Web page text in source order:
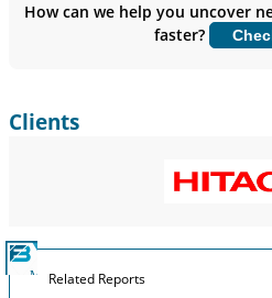
How can we help you uncover
faster?
Clients
Related Reports